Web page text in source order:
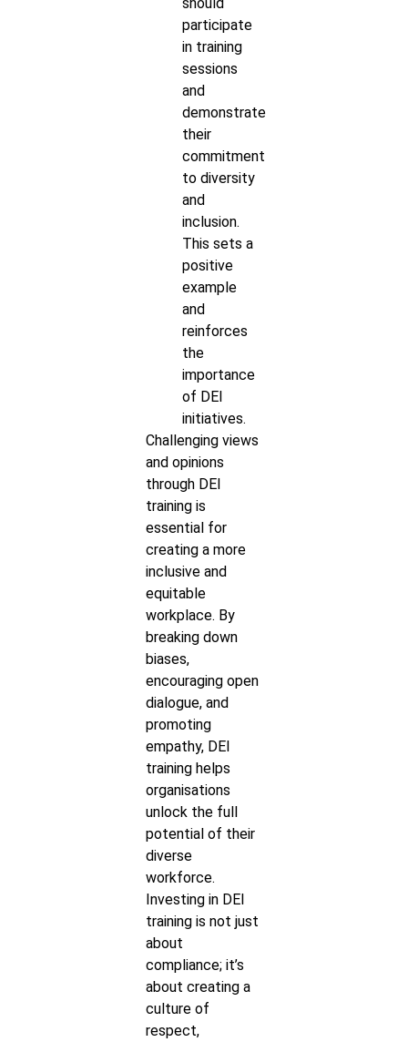
participate
in training
sessions
and
demonstrate
their
commitment
to diversity
and
inclusion.
This sets a
positive
example
and
reinforces
the
importance
of DEI
initiatives.
Challenging views
and opinions
through DEI
training is
essential for
creating a more
inclusive and
equitable
workplace. By
breaking down
biases,
encouraging open
dialogue, and
promoting
empathy, DEI
training helps
organisations
unlock the full
potential of their
diverse
workforce.
Investing in DEI
training is not just
about
compliance; it’s
about creating a
culture of
respect,